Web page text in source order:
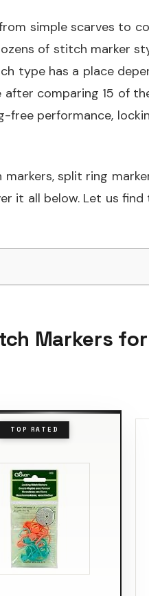
simple scarves to
of stitch marker
type has a place
comparing 15 of
free performance,
split ring
it all below. Let us
Markers
TOP RATED